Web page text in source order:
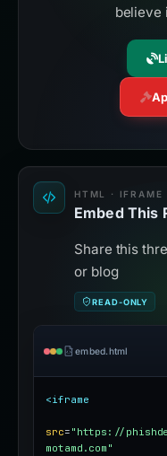
believe
HTML · IFRAME
Embed This
Share this
or blog
READ-ONLY
embed.html
<iframe
src= "https://
motamd.com"